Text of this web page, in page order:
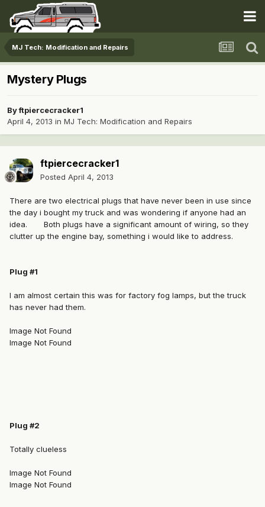
MJ Tech: Modification and Repairs
Mystery Plugs
Byftpiercecracker1
April 4, 2013 in MJ Tech: Modification and Repairs
ftpiercecracker1
Posted April 4, 2013
There are two electrical plugs that have never been in use since
the day i bought my truck and was wondering if anyone had an
idea. Both plugs have a significant amount of wiring, so they
clutter up the engine bay, something i would like to address.
Plug #1
I am almost certain this was for factory fog lamps, but the truck
has never had them.
Image Not Found
Image Not Found
Plug #2
Totally clueless
Image Not Found
Image Not Found